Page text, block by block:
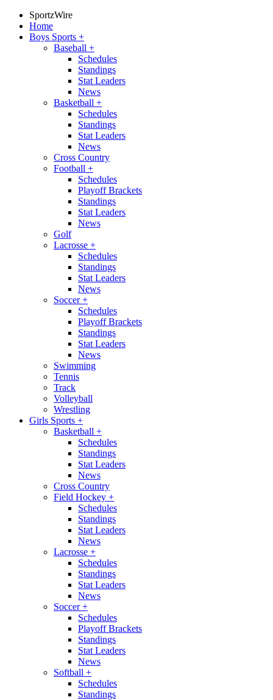
SportzWire
Home
Boys Sports +
Baseball +
Schedules
Standings
Stat Leaders
News
Basketball +
Schedules
Standings
Stat Leaders
News
Cross Country
Football +
Schedules
Playoff Brackets
Standings
Stat Leaders
News
Golf
Lacrosse +
Schedules
Standings
Stat Leaders
News
Soccer+
Schedules
Playoff Brackets
Standings
Stat Leaders
News
Swimming
Tennis
Track
Volleyball
Wrestling
Girls Sports +
Basketball +
Schedules
Standings
Stat Leaders
News
Cross Country
Field Hockey +
Schedules
Standings
Stat Leaders
News
Lacrosse +
Schedules
Standings
Stat Leaders
News
Soccer+
Schedules
Playoff Brackets
Standings
Stat Leaders
News
Softball +
Schedules
Standings